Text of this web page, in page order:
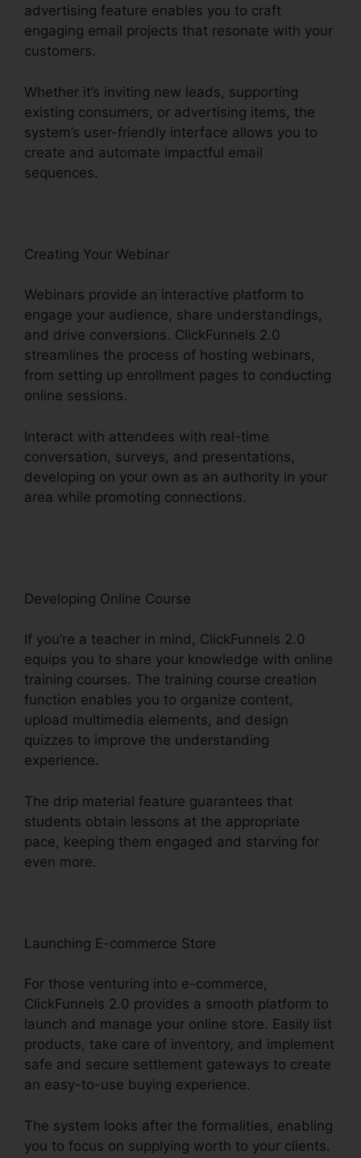
advertising feature enables you to craft
engaging email projects that resonate with your
customers.
Whether it’s inviting new leads, supporting
existing consumers, or advertising items, the
system’s user-friendly interface allows you to
create and automate impactful email
sequences.
Creating Your Webinar
Webinars provide an interactive platform to
engage your audience, share understandings,
and drive conversions. ClickFunnels 2.0
streamlines the process of hosting webinars,
from setting up enrollment pages to conducting
online sessions.
Interact with attendees with real-time
conversation, surveys, and presentations,
developing on your own as an authority in your
area while promoting connections.
Developing Online Course
If you’re a teacher in mind, ClickFunnels 2.0
equips you to share your knowledge with online
training courses. The training course creation
function enables you to organize content,
upload multimedia elements, and design
quizzes to improve the understanding
experience.
The drip material feature guarantees that
students obtain lessons at the appropriate
pace, keeping them engaged and starving for
even more.
Launching E-commerce Store
For those venturing into e-commerce,
ClickFunnels 2.0 provides a smooth platform to
launch and manage your online store. Easily list
products, take care of inventory, and implement
safe and secure settlement gateways to create
an easy-to-use buying experience.
The system looks after the formalities, enabling
you to focus on supplying worth to your clients.